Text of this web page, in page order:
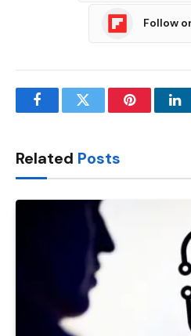
Follow
FacebookTwitter Pinterest
Related Posts